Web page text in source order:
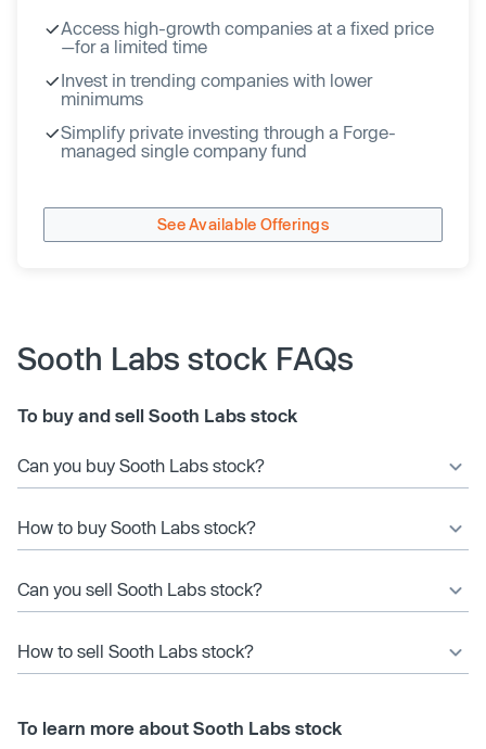
Access high-growth companies at a fixed price
—for a limited time
Invest in trending companies with lower
minimums
Simplify private investing through a Forge-
managed single company fund
See Available Offerings
Sooth Labs stock FAQs
To buy and sell Sooth Labs stock
Can you buy Sooth Labs stock?
How to buy Sooth Labs stock?
Can you sell Sooth Labs stock?
How to sell Sooth Labs stock?
To learn more about Sooth Labs stock